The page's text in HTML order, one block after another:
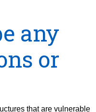
any
or
that are vulnerable